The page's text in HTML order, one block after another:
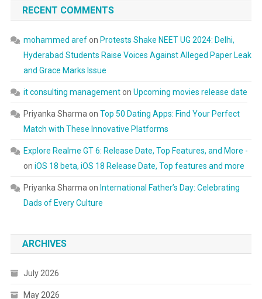
RECENT COMMENTS
mohammed arefon Protests Shake NEET UG 2024: Delhi,
Hyderabad Students Raise Voices Against Alleged Paper Leak
and Grace Marks Issue
it consulting managementon Upcoming movies release date
Priyanka Sharmaon Top 50 Dating Apps: Find Your Perfect
Match with These Innovative Platforms
Explore Realme GT 6: Release Date, Top Features, and More -
on iOS 18 beta, iOS 18 Release Date, Top features and more
Priyanka Sharmaon International Father’s Day: Celebrating
Dads of Every Culture
ARCHIVES
July 2026
May 2026